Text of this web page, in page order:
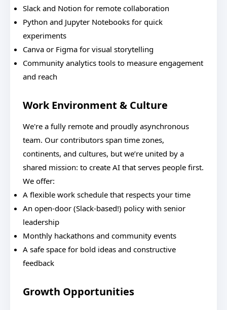
Slack and Notion for remote collaboration
Python and Jupyter Notebooks for quick
experiments
Canva or Figma for visual storytelling
Community analytics tools to measure engagement
and reach
Work Environment & Culture
We're a fully remote and proudly asynchronous
team. Our contributors span time zones,
continents, and cultures, but we’re united by a
shared mission: to create AI that serves people first.
We offer:
A flexible work schedule that respects your time
An open-door (Slack-based!) policy with senior
leadership
Monthly hackathons and community events
A safe space for bold ideas and constructive
feedback
Growth Opportunities